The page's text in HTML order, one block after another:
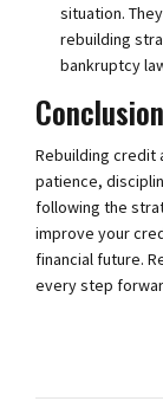
situation.
rebuilding
bankruptcy
Conclusion
Rebuilding credit
patience,
following the
improve your
financial future.
every step